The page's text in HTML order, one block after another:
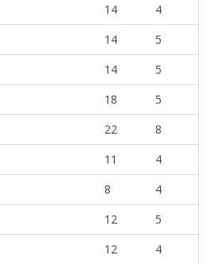
14
4
14
5
14
5
18
5
22
8
11
4
8
4
12
5
12
4